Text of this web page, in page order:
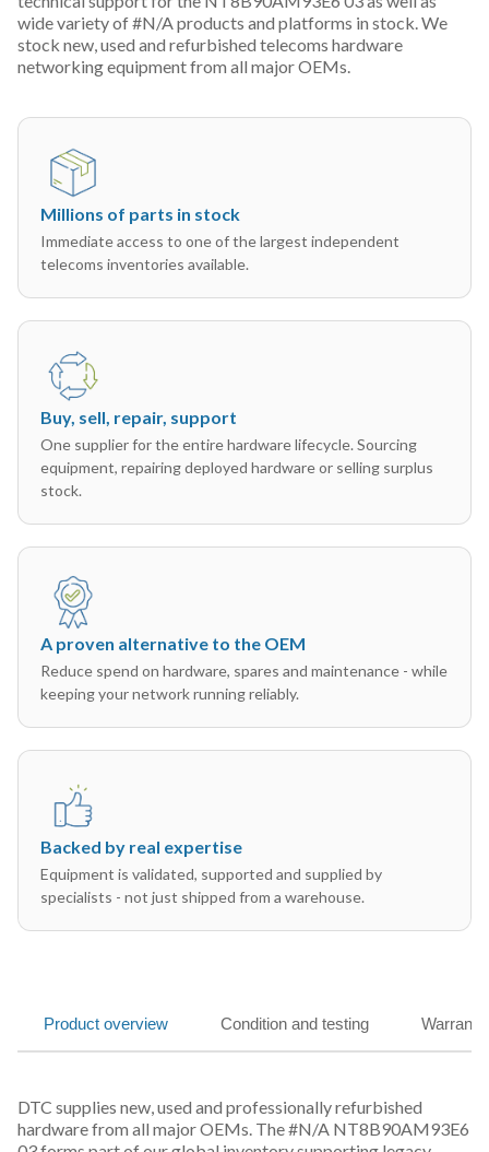
wide variety of #N/A products and platforms in stock. We
stock new, used and refurbished telecoms hardware
networking equipment from all major OEMs.
Millions of parts in stock
Immediate access to one of the largest independent
telecoms inventories available.
Buy, sell, repair, support
One supplier for the entire hardware lifecycle. Sourcing
equipment, repairing deployed hardware or selling surplus
stock.
A proven alternative to the OEM
Reduce spend on hardware, spares and maintenance - while
keeping your network running reliably.
Backed by real expertise
Equipment is validated, supported and supplied by
specialists - not just shipped from a warehouse.
Product overview Condition and testing
DTC supplies new, used and professionally refurbished
hardware from all major OEMs. The #N/A NT8B90AM93E6